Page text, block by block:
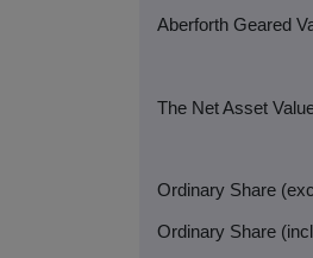
Aberforth Geared
The Net Asset
Ordinary Share
Ordinary Share